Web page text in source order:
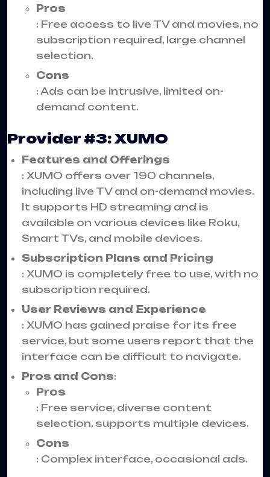
Pros
: Free access to live TV and movies, no
subscription required, large channel
selection.
Cons
: Ads can be intrusive, limited on-
demand content.
Provider #3: XUMO
Features and Offerings
: XUMO offers over 190 channels,
including live TV and on-demand movies.
It supports HD streaming and is
available on various devices like Roku,
Smart TVs, and mobile devices.
Subscription Plans and Pricing
: XUMO is completely free to use, with no
subscription required.
User Reviews and Experience
: XUMO has gained praise for its free
service, but some users report that the
interface can be difficult to navigate.
Pros and Cons:
Pros
: Free service, diverse content
selection, supports multiple devices.
Cons
: Complex interface, occasional ads.